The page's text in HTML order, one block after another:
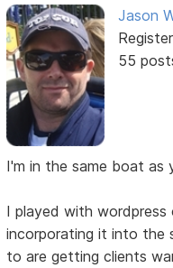
Jason
55
I'm in the same boat as
I played with
incorporating it into the
to are getting clients